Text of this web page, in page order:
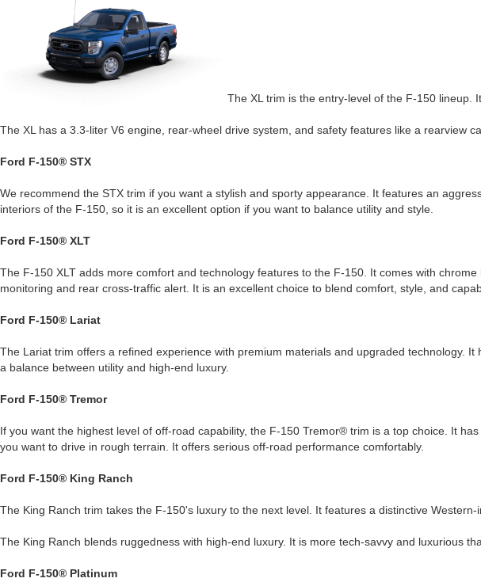
The XL trim is the entry-level of the F-150 lineup.
The XL has a 3.3-liter V6 engine, rear-wheel drive system, and safety features like a rearview
Ford F-150® STX
We recommend the STX trim if you want a stylish and sporty appearance. It features an
interiors of the F-150, so it is an excellent option if you want to balance utility and style.
Ford F-150® XLT
The F-150 XLT adds more comfort and technology features to the F-150. It comes with
monitoring and rear cross-traffic alert. It is an excellent choice to blend comfort, style, and
Ford F-150® Lariat
The Lariat trim offers a refined experience with premium materials and upgraded technology.
a balance between utility and high-end luxury.
Ford F-150® Tremor
If you want the highest level of off-road capability, the F-150 Tremor® trim is a top choice. It
you want to drive in rough terrain. It offers serious off-road performance comfortably.
Ford F-150® King Ranch
The King Ranch trim takes the F-150's luxury to the next level. It features a distinctive
The King Ranch blends ruggedness with high-end luxury. It is more tech-savvy and luxurious
Ford F-150® Platinum